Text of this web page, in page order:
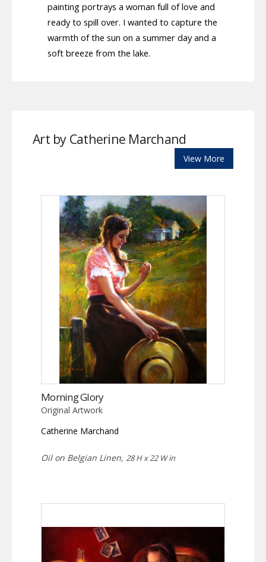
painting portrays a woman full of love and
ready to spill over. I wanted to capture the
warmth of the sun on a summer day and a
soft breeze from the lake.
Art by Catherine Marchand
View More
Morning Glory
Original Artwork
Catherine Marchand
Oil on Belgian Linen, 28 H x 22 W in